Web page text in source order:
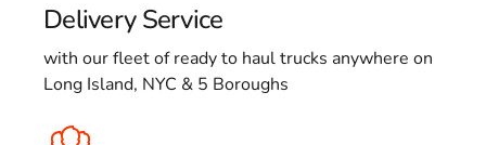
Delivery Service
with our fleet of ready to haul trucks anywhere on
Long Island, NYC & 5 Boroughs